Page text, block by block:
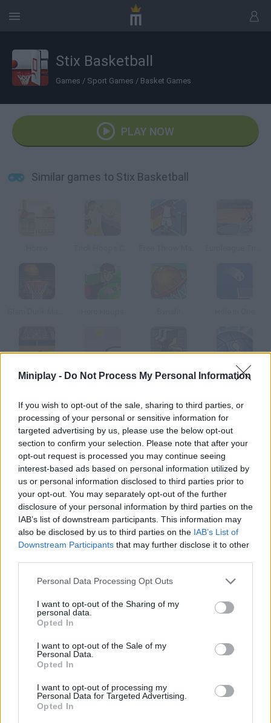
Miniplay - Do Not Process My Personal Information
If you wish to opt-out of the sale, sharing to third parties, or
processing of your personal or sensitive information for
targeted advertising by us, please use the below opt-out
section to confirm your selection. Please note that after your
opt-out request is processed you may continue seeing
interest-based ads based on personal information utilized by
us or personal information disclosed to third parties prior to
your opt-out. You may separately opt-out of the further
disclosure of your personal information by third parties on the
IAB’s list of downstream participants. This information may
also be disclosed by us to third parties on the IAB’s List of
Downstream Participants that may further disclose it to other
Personal Data Processing Opt Outs
I want to opt-out of the Sharing of my
personal data.
Opted In
I want to opt-out of the Sale of my
Personal Data.
Opted In
I want to opt-out of processing my
Personal Data for Targeted Advertising.
Opted In
Stix Basketball
Games / Sport Games / Basket Games
PLAY NOW
Similar games to Stix Basketball
Hoops Rebounce Basketball Tribe
How to play Stix Basketball?
Are you ready for the free throws? Enjoy the four different
modes and get the highest score by scoring as many baskets
as you can.
Tags
SPORT GAMES
BASKET GAMES
FREE THROWS GAMES
GAMES WITH WALKTHROUGHS
Latest Sport Games